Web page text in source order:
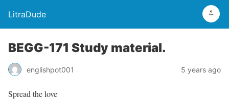
LitraDude
BEGG-171 Study material.
englishpot001 5 years ago
Spread the love